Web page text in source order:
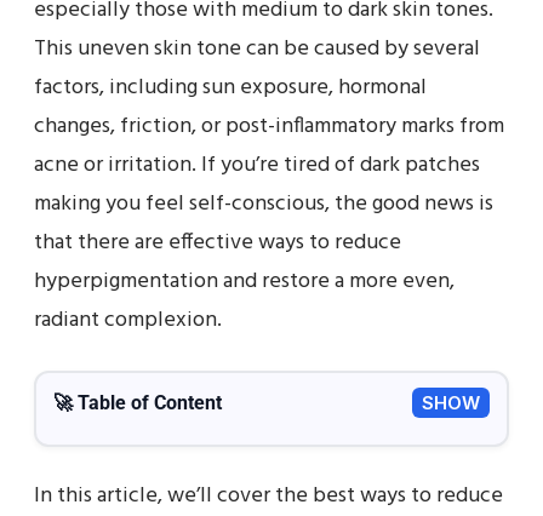
especially those with medium to dark skin tones.
This uneven skin tone can be caused by several
factors, including sun exposure, hormonal
changes, friction, or post-inflammatory marks from
acne or irritation. If you’re tired of dark patches
making you feel self-conscious, the good news is
that there are effective ways to reduce
hyperpigmentation and restore a more even,
radiant complexion.
🚀 Table of Content SHOW
In this article, we’ll cover the best ways to reduce